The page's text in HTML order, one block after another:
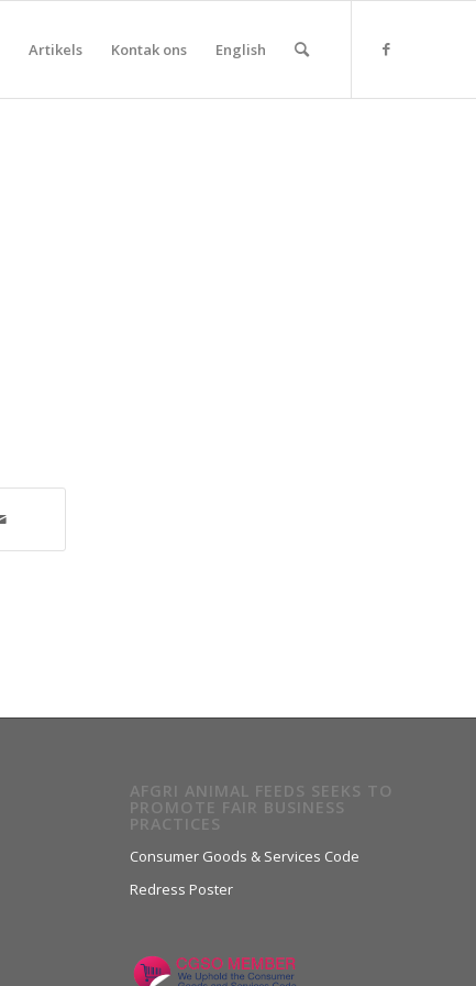
Artikels Kontak ons English
AFGRI ANIMAL FEEDS SEEKS TO
PROMOTE FAIR BUSINESS
PRACTICES
Consumer Goods & Services Code
Redress Poster